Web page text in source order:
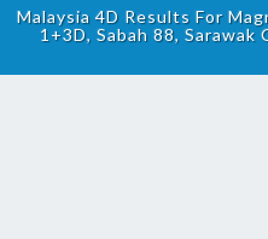
Malaysia 4D Results For
1+3D, Sabah 88, Sarawak